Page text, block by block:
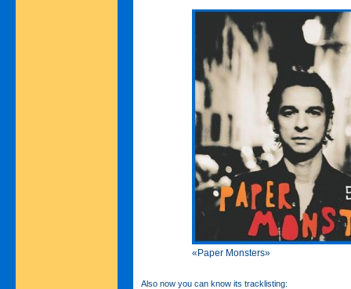
«Paper Monsters»
Also now you can know its tracklisting: